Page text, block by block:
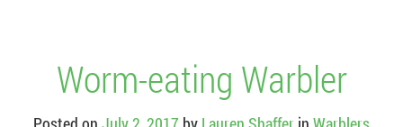
Worm-eating Warbler